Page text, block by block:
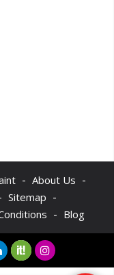
- About Us -
Sitemap -
- Blog